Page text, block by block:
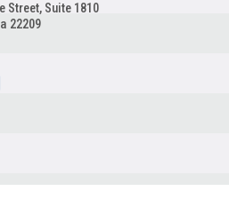
Street, Suite 1810
22209